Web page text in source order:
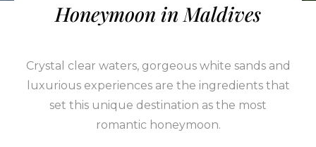
Honeymoon in Maldives
Crystal clear waters, gorgeous white sands and
luxurious experiences are the ingredients that
set this unique destination as the most
romantic honeymoon.